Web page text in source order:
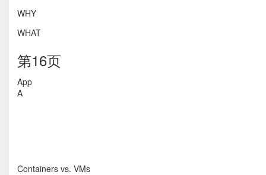
WHY
WHAT
第16页
App
A
Containers vs. VMs